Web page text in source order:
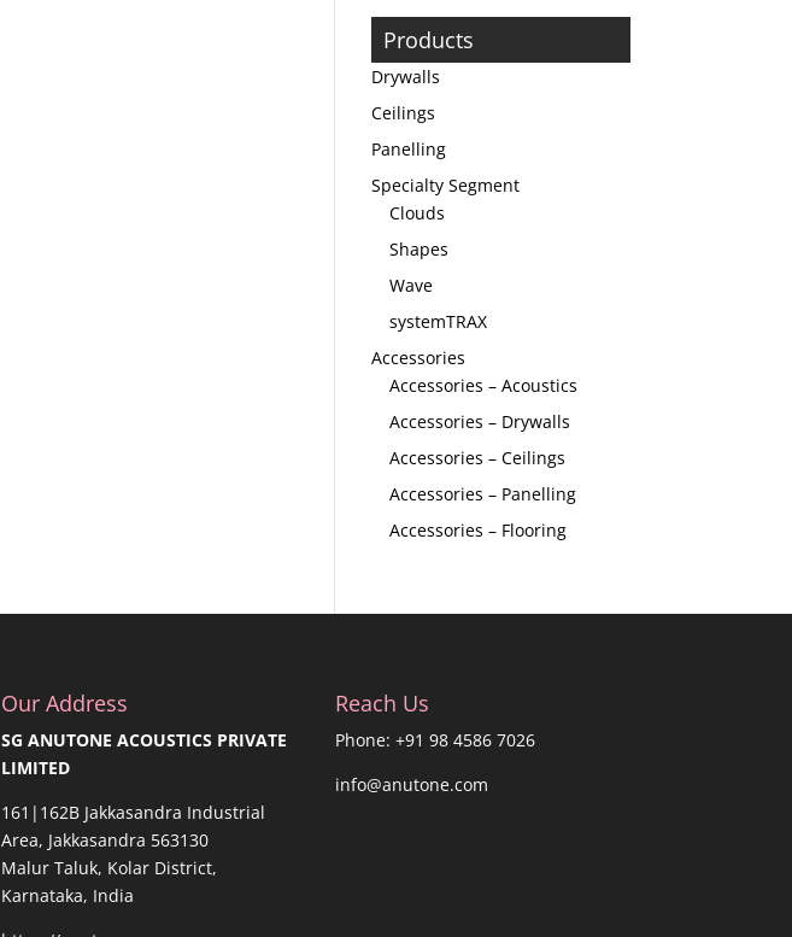
Products
Drywalls
Ceilings
Panelling
Specialty Segment
Clouds
Shapes
Wave
systemTRAX
Accessories
Accessories – Acoustics
Accessories – Drywalls
Accessories – Ceilings
Accessories – Panelling
Accessories – Flooring
Our Address
SG ANUTONE ACOUSTICS PRIVATE
LIMITED
161|162B Jakkasandra Industrial
Area, Jakkasandra 563130
Malur Taluk, Kolar District,
Karnataka, India
Reach Us
Phone: +91 98 4586 7026
info@anutone.com